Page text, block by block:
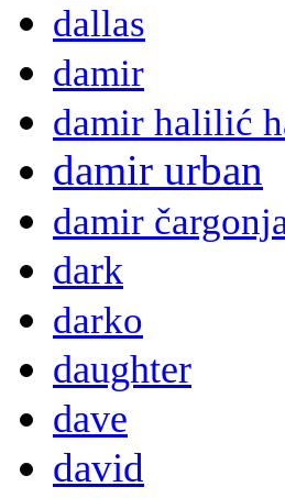
dallas
damir
damir halilić
damir urban
damir
dark
darko
daughter
dave
david